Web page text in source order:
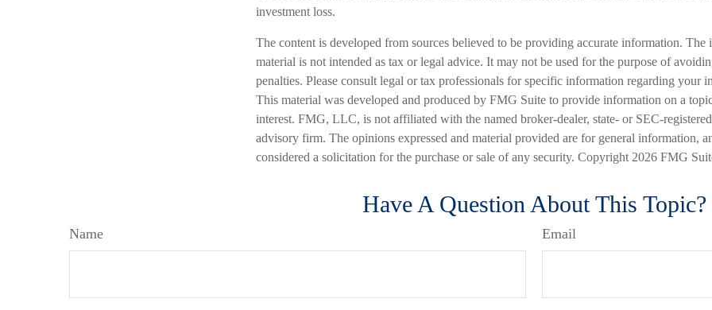
investment loss.
The content is developed from sources believed to be providing accurate information.
material is not intended as tax or legal advice. It may not be used for the purpose of
penalties. Please consult legal or tax professionals for specific information regarding your
This material was developed and produced by FMG Suite to provide information on a
interest. FMG, LLC, is not affiliated with the named broker-dealer, state- or SEC-
advisory firm. The opinions expressed and material provided are for general information,
considered a solicitation for the purchase or sale of any security. Copyright 2026 FMG
Have A Question About This Topic?
Name Email